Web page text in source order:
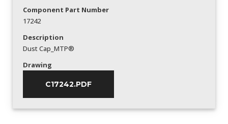
Component Part Number
17242
Description
Dust Cap_MTP®
Drawing
C17242.PDF